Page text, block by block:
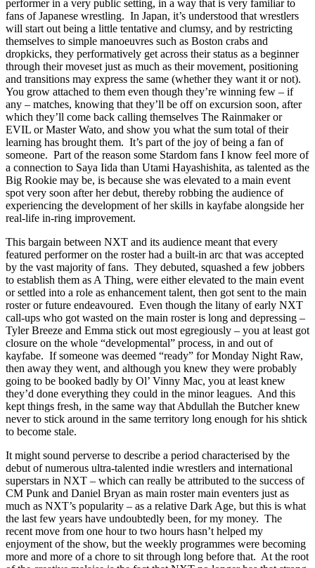
performer in a very public setting, in a way that is very familiar to
fans of Japanese wrestling. In Japan, it’s understood that wrestlers
will start out being a little tentative and clumsy, and by restricting
themselves to simple manoeuvres such as Boston crabs and
dropkicks, they performatively get across their status as a beginner
through their moveset just as much as their movement, positioning
and transitions may express the same (whether they want it or not).
You grow attached to them even though they’re winning few – if
any – matches, knowing that they’ll be off on excursion soon, after
which they’ll come back calling themselves The Rainmaker or
EVIL or Master Wato, and show you what the sum total of their
learning has brought them. It’s part of the joy of being a fan of
someone. Part of the reason some Stardom fans I know feel more of
a connection to Saya Iida than Utami Hayashishita, as talented as the
Big Rookie may be, is because she was elevated to a main event
spot very soon after her debut, thereby robbing the audience of
experiencing the development of her skills in kayfabe alongside her
real-life in-ring improvement.
This bargain between NXT and its audience meant that every
featured performer on the roster had a built-in arc that was accepted
by the vast majority of fans. They debuted, squashed a few jobbers
to establish them as A Thing, were either elevated to the main event
or settled into a role as enhancement talent, then got sent to the main
roster or future endeavoured. Even though the litany of early NXT
call-ups who got wasted on the main roster is long and depressing –
Tyler Breeze and Emma stick out most egregiously – you at least got
closure on the whole “developmental” process, in and out of
kayfabe. If someone was deemed “ready” for Monday Night Raw,
then away they went, and although you knew they were probably
going to be booked badly by Ol’ Vinny Mac, you at least knew
they’d done everything they could in the minor leagues. And this
kept things fresh, in the same way that Abdullah the Butcher knew
never to stick around in the same territory long enough for his shtick
to become stale.
It might sound perverse to describe a period characterised by the
debut of numerous ultra-talented indie wrestlers and international
superstars in NXT – which can really be attributed to the success of
CM Punk and Daniel Bryan as main roster main eventers just as
much as NXT’s popularity – as a relative Dark Age, but this is what
the last few years have undoubtedly been, for my money. The
recent move from one hour to two hours hasn’t helped my
enjoyment of the show, but the weekly programmes were becoming
more and more of a chore to sit through long before that. At the root